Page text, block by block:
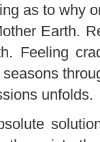
as to why
Earth.
Feeling
unfolds.